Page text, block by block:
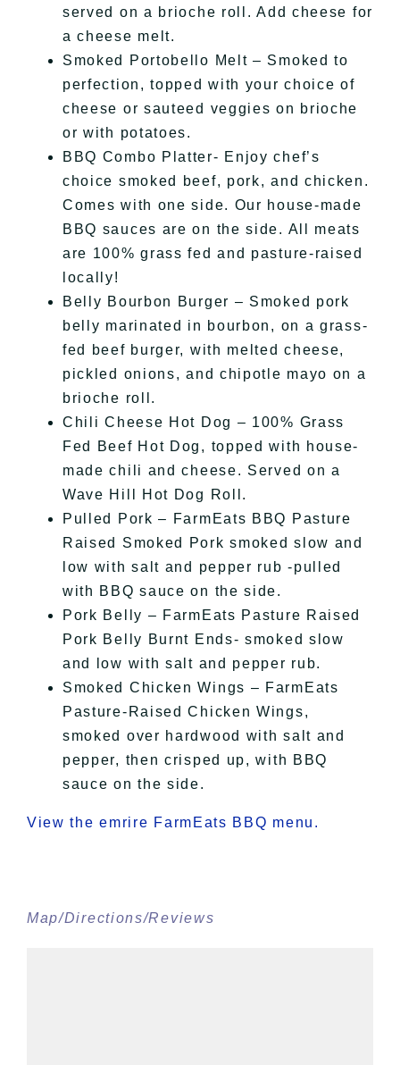
served on a brioche roll. Add cheese for
a cheese melt.
Smoked Portobello Melt – Smoked to
perfection, topped with your choice of
cheese or sauteed veggies on brioche
or with potatoes.
BBQ Combo Platter- Enjoy chef’s
choice smoked beef, pork, and chicken.
Comes with one side. Our house-made
BBQ sauces are on the side. All meats
are 100% grass fed and pasture-raised
locally!
Belly Bourbon Burger – Smoked pork
belly marinated in bourbon, on a grass-
fed beef burger, with melted cheese,
pickled onions, and chipotle mayo on a
brioche roll.
Chili Cheese Hot Dog – 100% Grass
Fed Beef Hot Dog, topped with house-
made chili and cheese. Served on a
Wave Hill Hot Dog Roll.
Pulled Pork – FarmEats BBQ Pasture
Raised Smoked Pork smoked slow and
low with salt and pepper rub -pulled
with BBQ sauce on the side.
Pork Belly – FarmEats Pasture Raised
Pork Belly Burnt Ends- smoked slow
and low with salt and pepper rub.
Smoked Chicken Wings – FarmEats
Pasture-Raised Chicken Wings,
smoked over hardwood with salt and
pepper, then crisped up, with BBQ
sauce on the side.
View the emrire FarmEats BBQ menu.
Map/Directions/Reviews